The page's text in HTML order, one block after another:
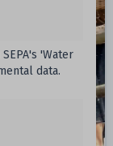
'Water
data.